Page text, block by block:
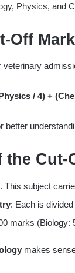
Physics, and
Off
/ 4) +
better
the
This subject
: Each is
marks (Biology:
makes